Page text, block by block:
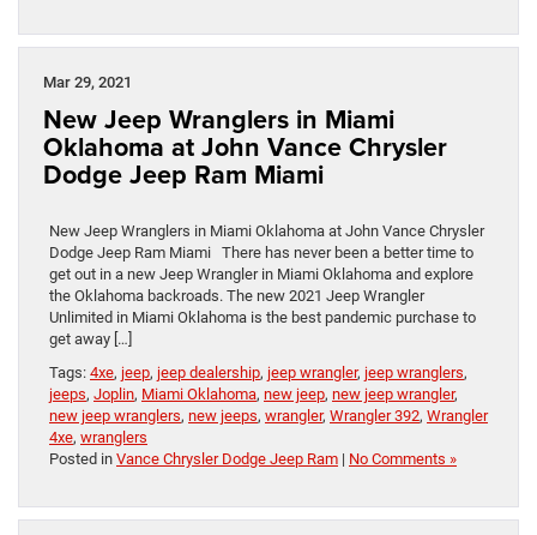
Mar 29, 2021
New Jeep Wranglers in Miami
Oklahoma at John Vance Chrysler
Dodge Jeep Ram Miami
New Jeep Wranglers in Miami Oklahoma at John Vance Chrysler
Dodge Jeep Ram Miami There has never been a better time to
get out in a new Jeep Wrangler in Miami Oklahoma and explore
the Oklahoma backroads. The new 2021 Jeep Wrangler
Unlimited in Miami Oklahoma is the best pandemic purchase to
get away […]
Tags: 4xe, jeep, jeep dealership, jeep wrangler, jeep wranglers,
jeeps, Joplin, Miami Oklahoma, new jeep, new jeep wrangler,
new jeep wranglers, new jeeps, wrangler, Wrangler 392, Wrangler
4xe, wranglers
Posted in Vance Chrysler Dodge Jeep Ram | No Comments »